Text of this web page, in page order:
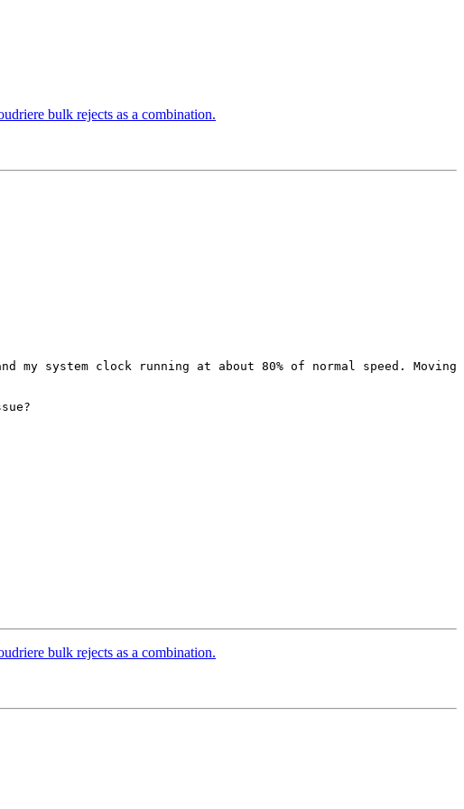
bulk rejects as a combination.
system clock running at about 80% of normal speed. Moving
bulk rejects as a combination.